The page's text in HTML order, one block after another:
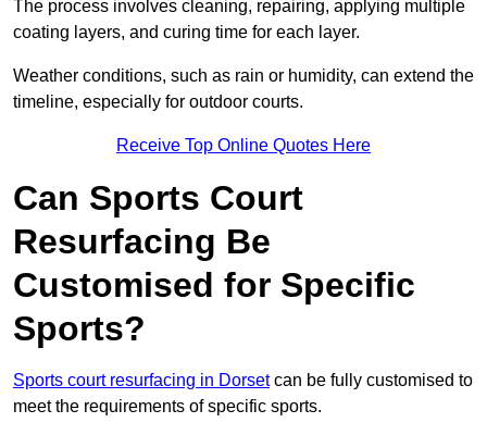
The process involves cleaning, repairing, applying multiple
coating layers, and curing time for each layer.
Weather conditions, such as rain or humidity, can extend the
timeline, especially for outdoor courts.
Receive Top Online Quotes Here
Can Sports Court
Resurfacing Be
Customised for Specific
Sports?
Sports court resurfacing in Dorsetcan be fully customised to
meet the requirements of specific sports.